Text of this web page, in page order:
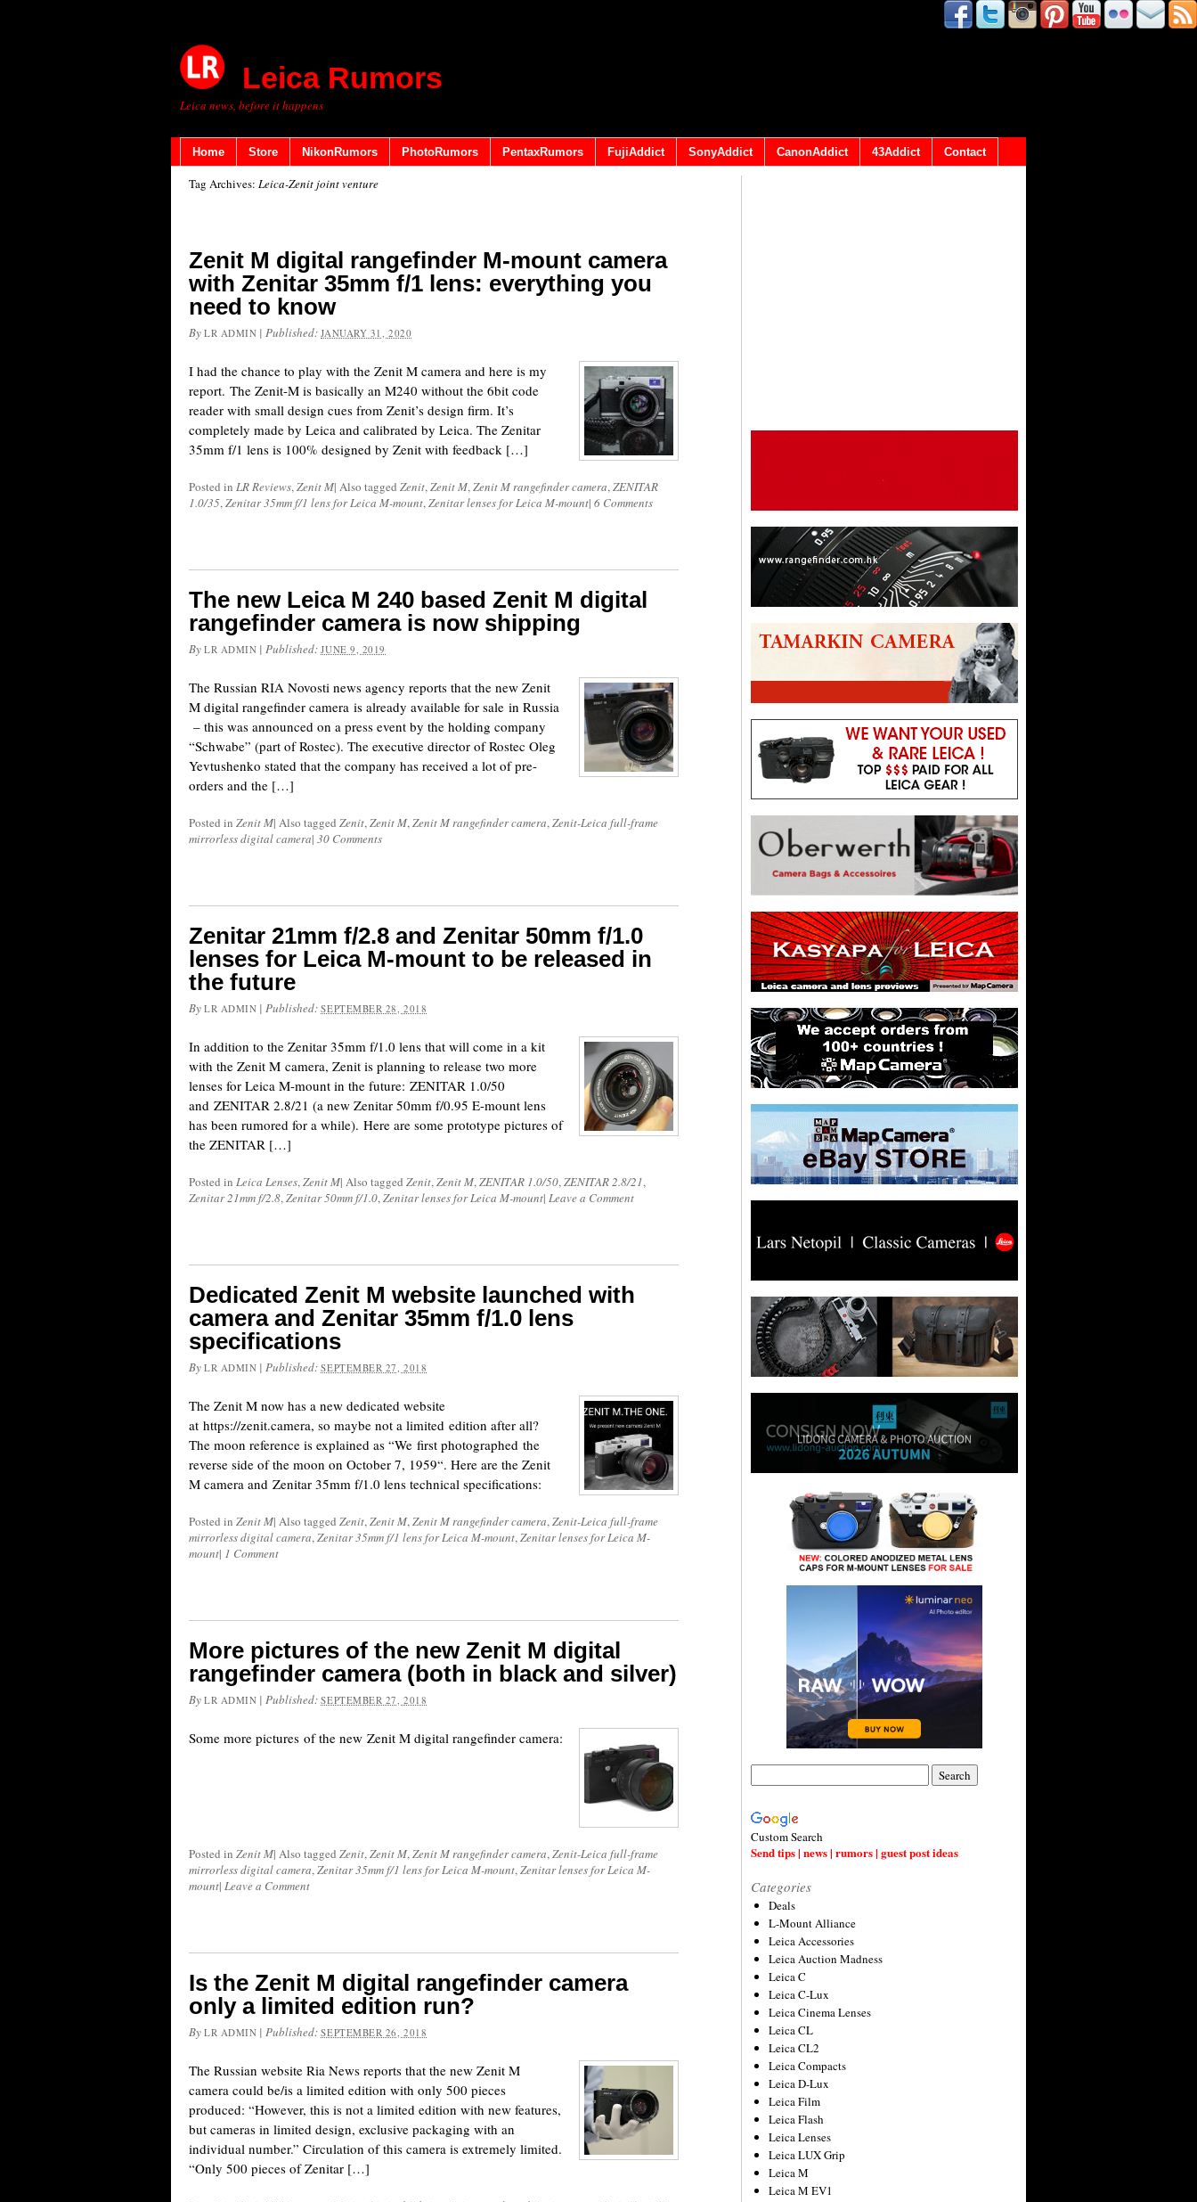
Leica Rumors
Leica news, before it happens
Home Store NikonRumors PhotoRumors PentaxRumors FujiAddict SonyAddict CanonAddict 43Addict Contact
Tag Archives: Leica-Zenit joint venture
Zenit M digital rangefinder M-mount camera
with Zenitar 35mm f/1 lens: everything you
need to know
By LR ADMIN |Published:JANUARY 31, 2020
I had the chance to play with the Zenit M camera and here is my
report. The Zenit-M is basically an M240 without the 6bit code
reader with small design cues from Zenit’s design firm. It’s
completely made by Leica and calibrated by Leica. The Zenitar
35mm f/1 lens is 100% designed by Zenit with feedback […]
Posted in LR Reviews,Zenit M| Also tagged Zenit,Zenit M,Zenit M rangefinder camera,ZENITAR
1.0/35,Zenitar 35mm f/1 lens for Leica M-mount,Zenitar lenses for Leica M-mount| 6 Comments
The new Leica M 240 based Zenit M digital
rangefinder camera is now shipping
By LR ADMIN |Published:JUNE 9, 2019
The Russian RIA Novosti news agency reports that the new Zenit
M digital rangefinder camera is already available for sale in Russia
– this was announced on a press event by the holding company
“Schwabe” (part of Rostec). The executive director of Rostec Oleg
Yevtushenko stated that the company has received a lot of pre-
orders and the […]
Posted in Zenit M| Also tagged Zenit,Zenit M,Zenit M rangefinder camera,Zenit-Leica full-frame
mirrorless digital camera| 30 Comments
Zenitar 21mm f/2.8 and Zenitar 50mm f/1.0
lenses for Leica M-mount to be released in
the future
By LR ADMIN |Published:SEPTEMBER 28, 2018
In addition to the Zenitar 35mm f/1.0 lens that will come in a kit
with the Zenit M camera, Zenit is planning to release two more
lenses for Leica M-mount in the future: ZENITAR 1.0/50
and ZENITAR 2.8/21 (a new Zenitar 50mm f/0.95 E-mount lens
has been rumored for a while). Here are some prototype pictures of
the ZENITAR […]
Posted in Leica Lenses,Zenit M| Also tagged Zenit,Zenit M,ZENITAR 1.0/50,ZENITAR 2.8/21,
Zenitar 21mm f/2.8,Zenitar 50mm f/1.0,Zenitar lenses for Leica M-mount| Leave a Comment
Dedicated Zenit M website launched with
camera and Zenitar 35mm f/1.0 lens
specifications
By LR ADMIN |Published:SEPTEMBER 27, 2018
The Zenit M now has a new dedicated website
at https://zenit.camera, so maybe not a limited edition after all?
The moon reference is explained as “We first photographed the
reverse side of the moon on October 7, 1959“. Here are the Zenit
M camera and Zenitar 35mm f/1.0 lens technical specifications:
Posted in Zenit M| Also tagged Zenit,Zenit M,Zenit M rangefinder camera,Zenit-Leica full-frame
mirrorless digital camera,Zenitar 35mm f/1 lens for Leica M-mount,Zenitar lenses for Leica M-
mount| 1 Comment
More pictures of the new Zenit M digital
rangefinder camera (both in black and silver)
By LR ADMIN |Published:SEPTEMBER 27, 2018
Some more pictures of the new Zenit M digital rangefinder camera:
Posted in Zenit M| Also tagged Zenit,Zenit M,Zenit M rangefinder camera,Zenit-Leica full-frame
mirrorless digital camera,Zenitar 35mm f/1 lens for Leica M-mount,Zenitar lenses for Leica M-
mount| Leave a Comment
Is the Zenit M digital rangefinder camera
only a limited edition run?
By LR ADMIN |Published:SEPTEMBER 26, 2018
The Russian website Ria News reports that the new Zenit M
camera could be/is a limited edition with only 500 pieces
produced: “However, this is not a limited edition with new features,
but cameras in limited design, exclusive packaging with an
individual number.” Circulation of this camera is extremely limited.
“Only 500 pieces of Zenitar […]
Custom Search
Send tips | news | rumors | guest post ideas
Categories
Deals
L-Mount Alliance
Leica Accessories
Leica Auction Madness
Leica C
Leica C-Lux
Leica Cinema Lenses
Leica CL
Leica CL2
Leica Compacts
Leica D-Lux
Leica Film
Leica Flash
Leica Lenses
Leica LUX Grip
Leica M
Leica M EV1